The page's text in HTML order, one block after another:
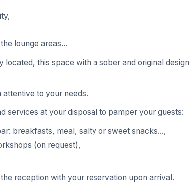
lounge areas...
located, this space with a sober and original design
to your needs.
services at your disposal to pamper your guests:
breakfasts, meal, salty or sweet snacks...,
(on request),
reception with your reservation upon arrival.